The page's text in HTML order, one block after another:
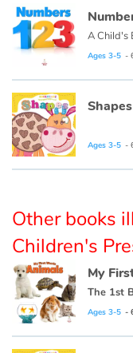
Blog
Learn french with
French book lists for
Reading for children
Dyslexia and reading
A Child's
Ages 3-5 -
Shapes
Ages 3-5 -
Other books
Children's
My
Ages 3-5 -